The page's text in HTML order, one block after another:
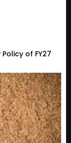
of FY27